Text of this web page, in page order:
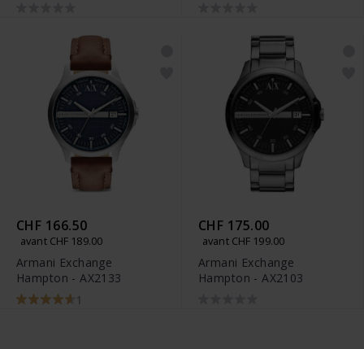
CHF 166.50
avant CHF 189.00
Armani Exchange
Hampton - AX2133
1
CHF 175.00
avant CHF 199.00
Armani Exchange
Hampton - AX2103